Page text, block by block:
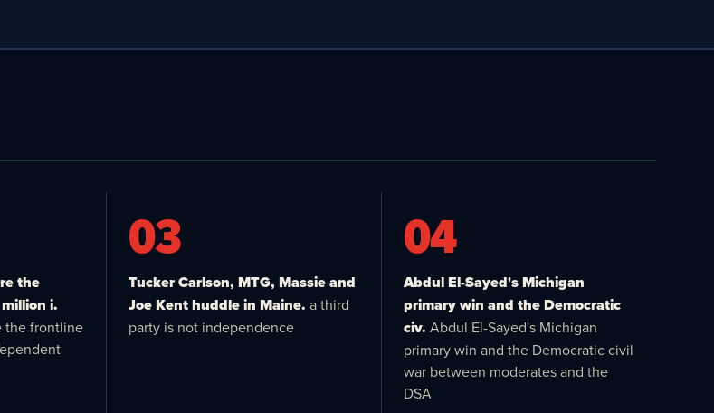
the
i.
the frontline
03
Tucker Carlson, MTG, Massie and
Joe Kent huddle in Maine. a third
party is not independence
04
Abdul El-Sayed's Michigan
primary win and the Democratic
civ. Abdul El-Sayed's Michigan
primary win and the Democratic civil
war between moderates and the
DSA